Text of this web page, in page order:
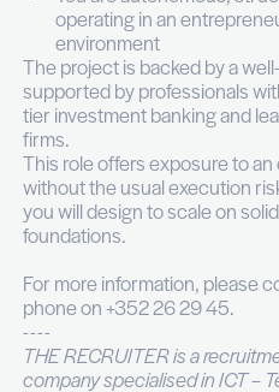
equity and
Votre profil
You have 5 to 10
operations, private
administration or a
You have a proven
equity, real estate
You are hands-on
(PMS) ideally
You ideally hold the
You have a strong
flows, multi-entity
You are able to